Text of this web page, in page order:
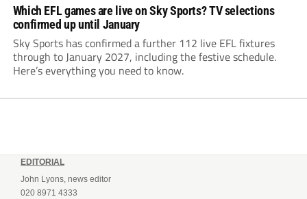
Which EFL games are live on Sky Sports? TV selections
confirmed up until January
Sky Sports has confirmed a further 112 live EFL fixtures
through to January 2027, including the festive schedule.
Here’s everything you need to know.
EDITORIAL
John Lyons, news editor
020 8971 4333